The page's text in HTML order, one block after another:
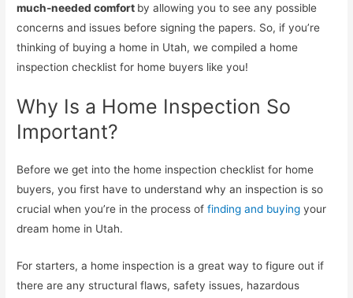
much-needed comfort by allowing you to see any possible
concerns and issues before signing the papers. So, if you’re
thinking of buying a home in Utah, we compiled a home
inspection checklist for home buyers like you!
Why Is a Home Inspection So
Important?
Before we get into the home inspection checklist for home
buyers, you first have to understand why an inspection is so
crucial when you’re in the process offinding and buying your
dream home in Utah.
For starters, a home inspection is a great way to figure out if
there are any structural flaws, safety issues, hazardous